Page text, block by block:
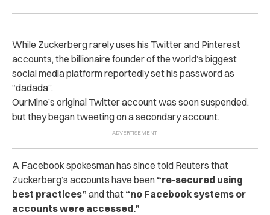
While Zuckerberg rarely uses his Twitter and Pinterest
accounts, the billionaire founder of the world’s biggest
social media platform reportedly set his password as
“dadada”.
OurMine’s original Twitter account was soon suspended,
but they began tweeting on a secondary account.
A Facebook spokesman has since told Reuters that
Zuckerberg’s accounts have been “re-secured using
best practices” and that “no Facebook systems or
accounts were accessed.”